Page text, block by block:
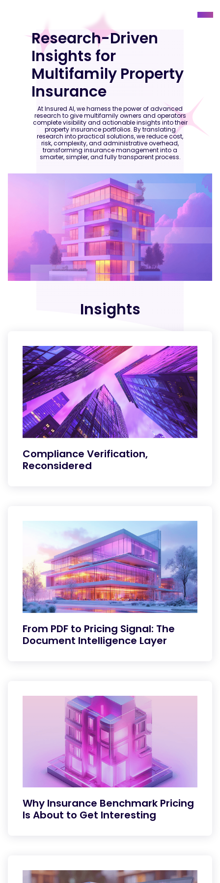
Research-Driven
Insights for
Multifamily Property
Insurance
At Insured AI, we harness the power of advanced
research to give multifamily owners and operators
complete visibility and actionable insights into their
property insurance portfolios. By translating
research into practical solutions, we reduce cost,
risk, complexity, and administrative overhead,
transforming insurance management into a
smarter, simpler, and fully transparent process.
Insights
Compliance Verification,
Reconsidered
From PDF to Pricing Signal: The
Document Intelligence Layer
Why Insurance Benchmark Pricing
Is About to Get Interesting